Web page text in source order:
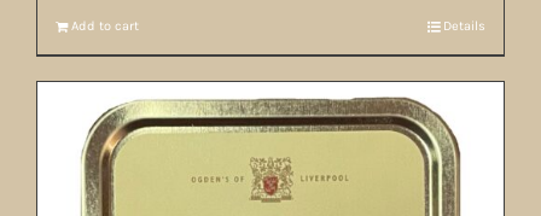
Add to cart Details